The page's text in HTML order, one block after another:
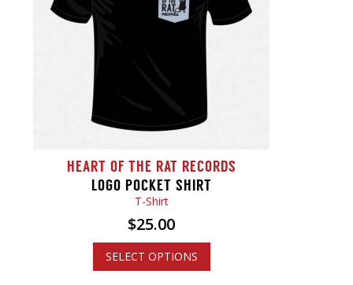
HEART OF THE RAT RECORDS
LOGO POCKET SHIRT
T-Shirt
$25.00
SELECT OPTIONS